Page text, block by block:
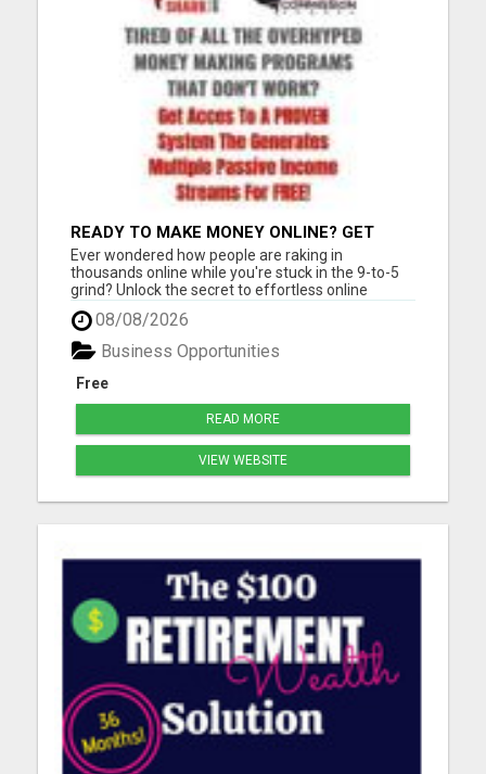
READY TO MAKE MONEY ONLINE? GET
YOUR FREE LEAD-GENERATING SYSTEM
INSTANTLY!
Ever wondered how people are raking in
thousands online while you're stuck in the 9-to-5
grind? Unlock the secret to effortless online
income! Imagine generating thousands of leads
and sales daily without lifting a finger or needing
tech expertise. With our FREE step-by-step guide,
you'll master the...
08/08/2026
Free
Business Opportunities
READ MORE
VIEW WEBSITE